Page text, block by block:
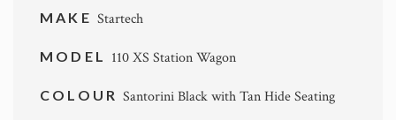
MAKE Startech
MODEL 110 XS Station Wagon
COLOURSantorini Black with Tan Hide Seating